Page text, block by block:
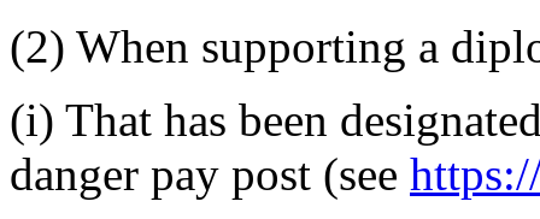
(2) When supporting a
(i) That has been
danger pay post (see